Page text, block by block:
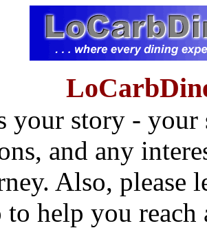
your story - your
and any
Also, please
to help you